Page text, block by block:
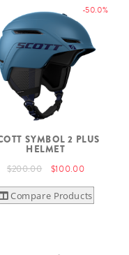
-50.0%
SYMBOL 2 PLUS
HELMET
$200.00 $100.00
Compare Products